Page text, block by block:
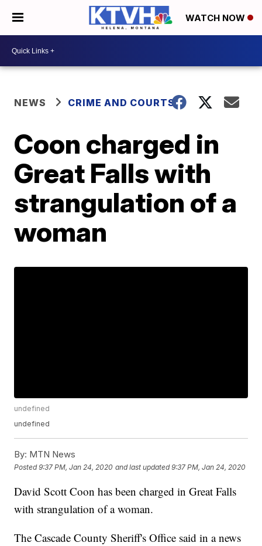
WATCH NOW
NEWS CRIME AND COURTS
Coon charged in
Great Falls with
strangulation of a
woman
undefined
undefined
By: MTN News
Posted9:37 PM, Jan 24, 2020 and last updated 9:37 PM, Jan 24, 2020
David Scott Coon has been charged in Great Falls
with strangulation of a woman.
The Cascade County Sheriff's Office said in a news